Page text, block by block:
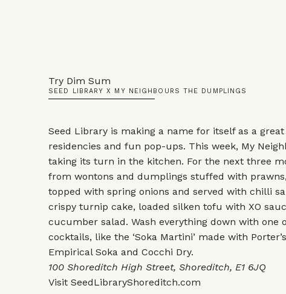
Try Dim Sum
SEED LIBRARY X MY NEIGHBOURS THE DUMPLINGS
Seed Library is making a name for itself as a
residencies and fun pop-ups. This week, My
taking its turn in the kitchen. For the next three
from wontons and dumplings stuffed with
topped with spring onions and served with chilli
crispy turnip cake, loaded silken tofu with XO
cucumber salad. Wash everything down with one
cocktails, like the ‘Soka Martini’ made with
Empirical Soka and Cocchi Dry.
100 Shoreditch High Street, Shoreditch, E1 6JQ
Visit SeedLibraryShoreditch.com